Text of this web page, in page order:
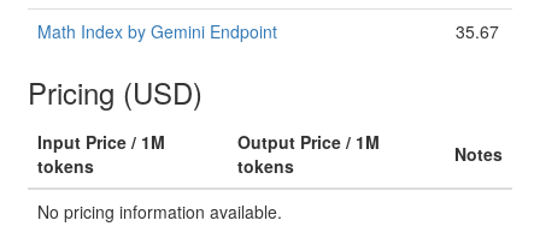
Math Index by Gemini Endpoint 35.67
Pricing (USD)
Input Price / 1M
tokens
Output Price / 1M
tokens
Notes
No pricing information available.